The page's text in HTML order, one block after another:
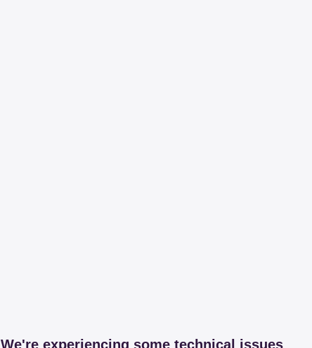
We're experiencing some technical issues